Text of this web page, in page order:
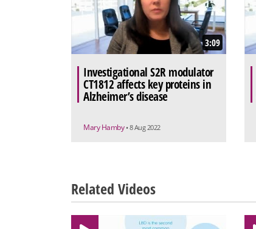
3:09
Investigational S2R modulator
CT1812 affects key proteins in
Alzheimer’s disease
Mary Hamby • 8 Aug 2022
Related Videos